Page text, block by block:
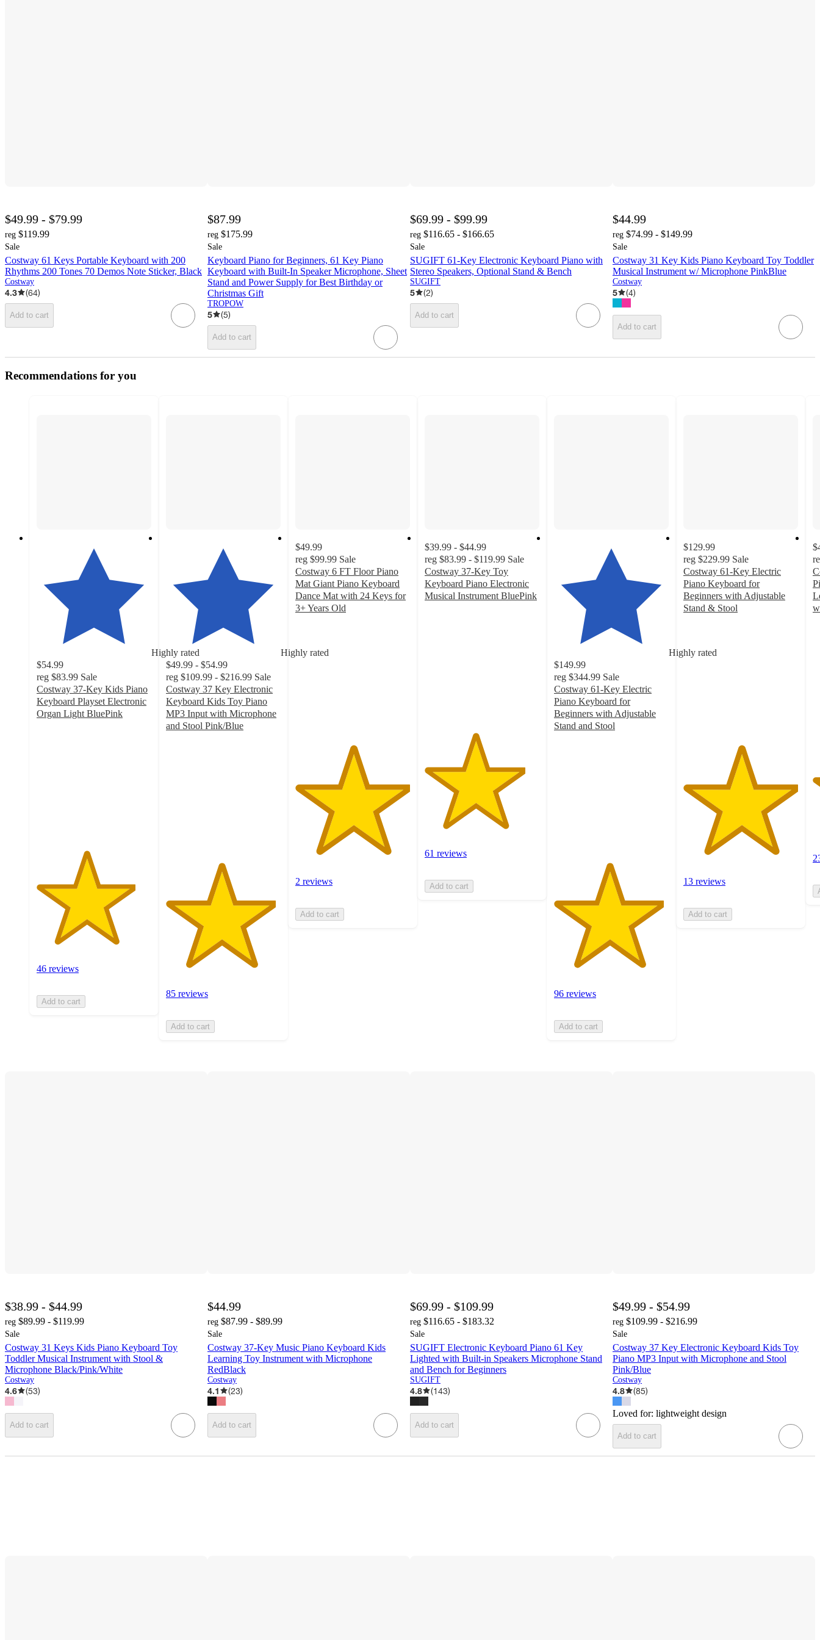
$49.99 - $79.99
reg $119.99
Sale
Costway 61 Keys Portable Keyboard with 200
Rhythms 200 Tones 70 Demos Note Sticker, Black
Costway
4.3 (64)
Add to cart
$87.99
reg $175.99
Sale
Keyboard Piano for Beginners, 61 Key Piano
Keyboard with Built-In Speaker Microphone, Sheet
Stand and Power Supply for Best Birthday or
Christmas Gift
TROPOW
5 (5)
Add to cart
$69.99 - $99.99
reg $116.65 - $166.65
Sale
SUGIFT 61-Key Electronic Keyboard Piano with
Stereo Speakers, Optional Stand & Bench
SUGIFT
5 (2)
Add to cart
$44.99
reg $74.99 - $149.99
Sale
Costway 31 Key Kids Piano Keyboard Toy Toddler
Musical Instrument w/ Microphone PinkBlue
Costway
5 (4)
Add to cart
Recommendations for you
Highly rated
$54.99
reg $83.99 Sale
Costway 37-Key Kids Piano
Keyboard Playset Electronic
Organ Light BluePink
46 reviews
Add to cart
Highly rated
$49.99 - $54.99
reg $109.99 - $216.99 Sale
Costway 37 Key Electronic
Keyboard Kids Toy Piano
MP3 Input with Microphone
and Stool Pink/Blue
85 reviews
Add to cart
$49.99
reg $99.99 Sale
Costway 6 FT Floor Piano
Mat Giant Piano Keyboard
Dance Mat with 24 Keys for
3+ Years Old
5
2 reviews
Add to cart
$39.99 - $44.99
reg $83.99 - $119.99 Sale
Costway 37-Key Toy
Keyboard Piano Electronic
Musical Instrument BluePink
61 reviews
Add to cart
Highly rated
$149.99
reg $344.99 Sale
Costway 61-Key Electric
Piano Keyboard for
Beginners with Adjustable
Stand and Stool
96 reviews
Add to cart
$129.99
reg $229.99 Sale
Costway 61-Key Electric
Piano Keyboard for
Beginners with Adjustable
Stand & Stool
5
13 reviews
Add to cart
$38.99 - $44.99
reg $89.99 - $119.99
Sale
Costway 31 Keys Kids Piano Keyboard Toy
Toddler Musical Instrument with Stool &
Microphone Black/Pink/White
Costway
4.6 (53)
Add to cart
$44.99
reg $87.99 - $89.99
Sale
Costway 37-Key Music Piano Keyboard Kids
Learning Toy Instrument with Microphone
RedBlack
Costway
4.1 (23)
Add to cart
$69.99 - $109.99
reg $116.65 - $183.32
Sale
SUGIFT Electronic Keyboard Piano 61 Key
Lighted with Built-in Speakers Microphone Stand
and Bench for Beginners
SUGIFT
4.8 (143)
Add to cart
$49.99 - $54.99
reg $109.99 - $216.99
Sale
Costway 37 Key Electronic Keyboard Kids Toy
Piano MP3 Input with Microphone and Stool
Pink/Blue
Costway
4.8 (85)
Loved for: lightweight design
Add to cart